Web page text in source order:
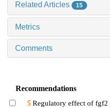
Related Articles 15
Metrics
Comments
Recommendations
Regulatory effect of fgf2